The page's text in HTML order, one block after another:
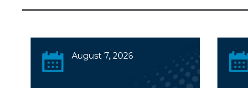
August 7, 2026